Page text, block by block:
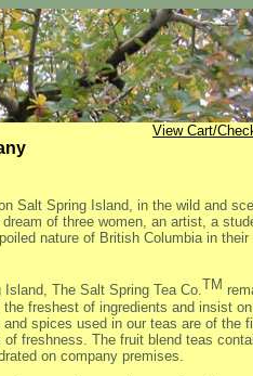
View Cart/
Salt Spring Island, in the wild and
of three women, an artist, a
nature of British Columbia in their
The Salt Spring Tea Co.TM
freshest of ingredients and insist
spices used in our teas are of the
freshness. The fruit blend teas
on company premises.